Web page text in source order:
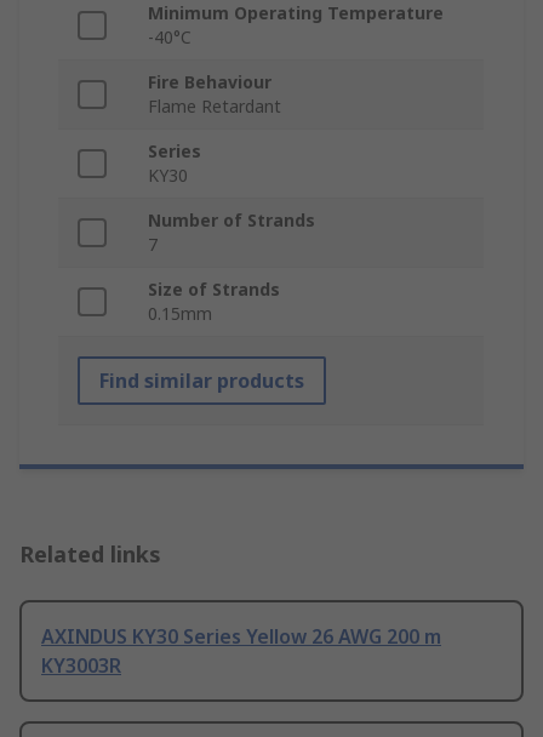
Minimum Operating Temperature
-40°C
Fire Behaviour
Flame Retardant
Series
KY30
Number of Strands
7
Size of Strands
0.15mm
Find similar products
Related links
AXINDUS KY30 Series Yellow 26 AWG 200 m
KY3003R